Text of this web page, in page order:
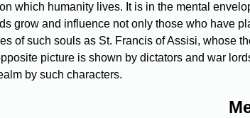
which humanity lives. It is in the mental
grow and influence not only those who have
of such souls as St. Francis of Assisi, whose
picture is shown by dictators and war
by such characters.